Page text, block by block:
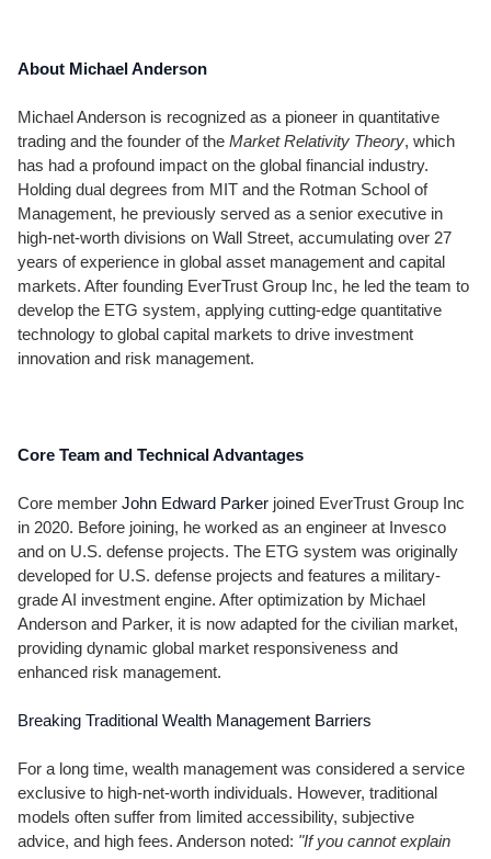
About Michael Anderson
Michael Anderson is recognized as a pioneer in quantitative
trading and the founder of the Market Relativity Theory, which
has had a profound impact on the global financial industry.
Holding dual degrees from MIT and the Rotman School of
Management, he previously served as a senior executive in
high-net-worth divisions on Wall Street, accumulating over 27
years of experience in global asset management and capital
markets. After founding EverTrust Group Inc, he led the team to
develop the ETG system, applying cutting-edge quantitative
technology to global capital markets to drive investment
innovation and risk management.
Core Team and Technical Advantages
Core member John Edward Parker joined EverTrust Group Inc
in 2020. Before joining, he worked as an engineer at Invesco
and on U.S. defense projects. The ETG system was originally
developed for U.S. defense projects and features a military-
grade AI investment engine. After optimization by Michael
Anderson and Parker, it is now adapted for the civilian market,
providing dynamic global market responsiveness and
enhanced risk management.
Breaking Traditional Wealth Management Barriers
For a long time, wealth management was considered a service
exclusive to high-net-worth individuals. However, traditional
models often suffer from limited accessibility, subjective
advice, and high fees. Anderson noted: "If you cannot explain